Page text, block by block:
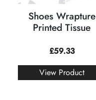
Shoes Wrapture
Printed Tissue
£59.33
View Product